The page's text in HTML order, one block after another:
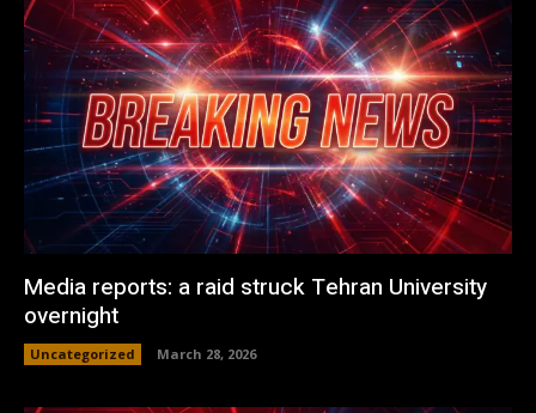
Media reports: a raid struck Tehran University
overnight
Uncategorized March 28, 2026